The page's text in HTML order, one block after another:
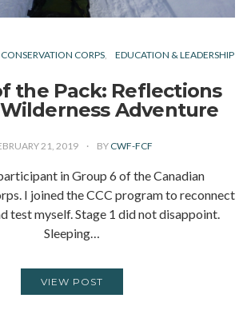
CORPS EDUCATION & LEADERSHIP
the Pack: Reflections
Adventure
21, 2019 BY CWF-FCF
in Group 6 of the Canadian
I joined the CCC program to reconnect
test myself. Stage 1 did not disappoint.
Sleeping…
VIEW POST